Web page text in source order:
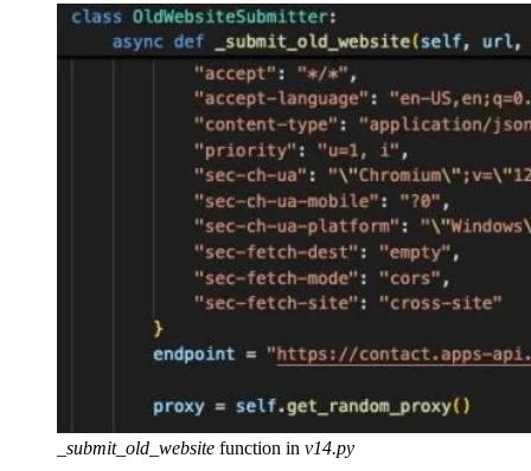
_submit_old_website function in v14.py